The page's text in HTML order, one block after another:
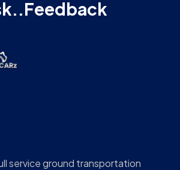
service ground transportation